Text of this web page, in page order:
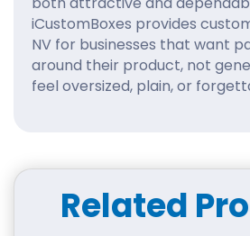
iCustomBoxes provides
NV for businesses that want
around their product, not
feel oversized, plain, or
better first impression.
apparel, cosmetics, candles,
Related